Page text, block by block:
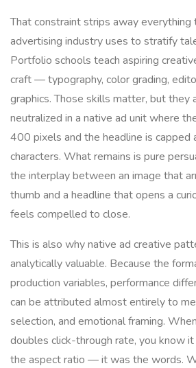
That constraint strips away everything
advertising industry uses to stratify
Portfolio schools teach aspiring
craft — typography, color grading,
graphics. Those skills matter, but they
neutralized in a native ad unit where
400 pixels and the headline is capped
characters. What remains is pure
the interplay between an image that
thumb and a headline that opens a
feels compelled to close.
This is also why native ad creative
analytically valuable. Because the
production variables, performance
can be attributed almost entirely to
selection, and emotional framing.
doubles click-through rate, you know
the aspect ratio — it was the words.